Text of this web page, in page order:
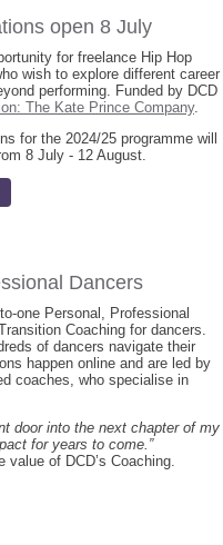
open 8 July
for freelance Hip Hop
wish to explore different career
performing. Funded by DCD
The Kate Prince Company.
for the 2024/25 programme will
8 July - 12 August.
Dancers
one Personal, Professional
Coaching for dancers.
of dancers navigate their
happen online and are led by
coaches, who specialise in
door into the next chapter of my
for years to come.”
value of DCD’s Coaching.